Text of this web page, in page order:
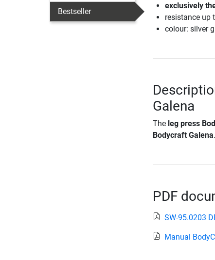
Bestseller
exclusively
resistance up
colour: silver
Galena
The leg press
Bodycraft Galena
PDF
SW-95.0203
Manual